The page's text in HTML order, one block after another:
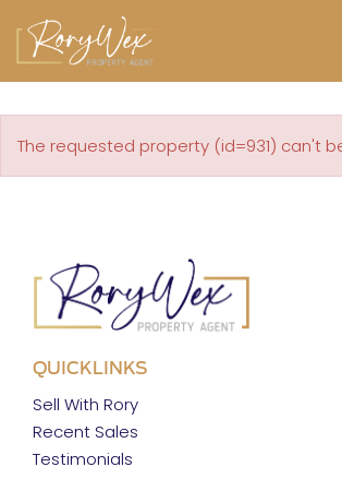
The requested property (id=931) can't
QUICKLINKS
Sell With Rory
Recent Sales
Testimonials